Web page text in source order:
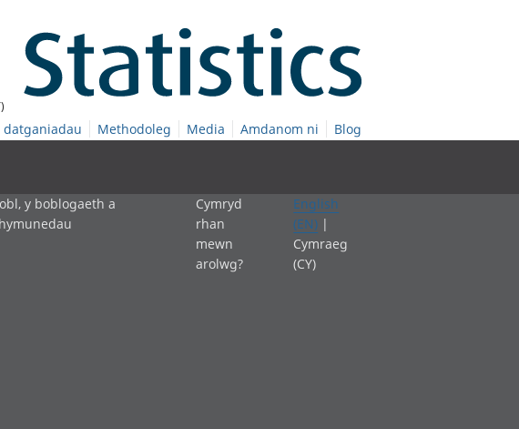
datganiadau Methodoleg Media Amdanom ni Blog
y boblogaeth a
Cymryd
rhan
mewn
arolwg?
English
(EN) |
Cymraeg
(CY)